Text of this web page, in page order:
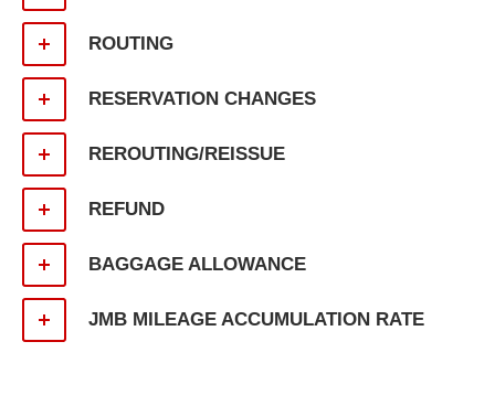
ROUTING
RESERVATION CHANGES
REROUTING/REISSUE
REFUND
BAGGAGE ALLOWANCE
JMB MILEAGE ACCUMULATION RATE